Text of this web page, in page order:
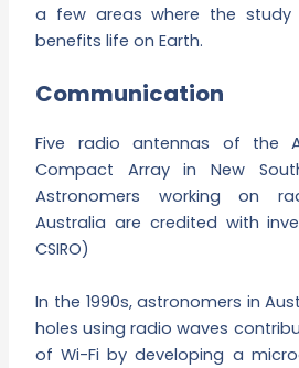
a few areas where the study
benefits life on Earth.
Communication
Five radio antennas of the
Compact Array in New
Astronomers working on
Australia are credited with
CSIRO)
In the 1990s, astronomers in
holes using radio waves
of Wi-Fi by developing a